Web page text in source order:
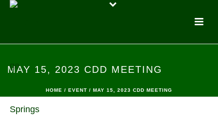
MAY 15, 2023 CDD MEETING
HOME / EVENT / MAY 15, 2023 CDD MEETING